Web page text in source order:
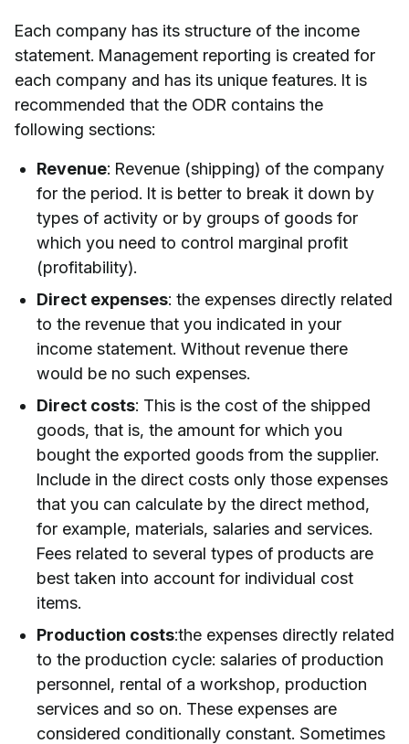
Each company has its structure of the income
statement. Management reporting is created for
each company and has its unique features. It is
recommended that the ODR contains the
following sections:
Revenue: Revenue (shipping) of the company
for the period. It is better to break it down by
types of activity or by groups of goods for
which you need to control marginal profit
(profitability).
Direct expenses: the expenses directly related
to the revenue that you indicated in your
income statement. Without revenue there
would be no such expenses.
Direct costs: This is the cost of the shipped
goods, that is, the amount for which you
bought the exported goods from the supplier.
Include in the direct costs only those expenses
that you can calculate by the direct method,
for example, materials, salaries and services.
Fees related to several types of products are
best taken into account for individual cost
items.
Production costs:the expenses directly related
to the production cycle: salaries of production
personnel, rental of a workshop, production
services and so on. These expenses are
considered conditionally constant. Sometimes